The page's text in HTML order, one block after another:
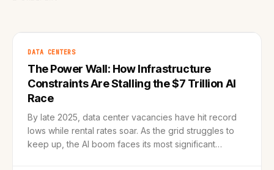
DATA CENTERS
The Power Wall: How Infrastructure
Constraints Are Stalling the $7 Trillion AI
Race
By late 2025, data center vacancies have hit record
lows while rental rates soar. As the grid struggles to
keep up, the AI boom faces its most significant